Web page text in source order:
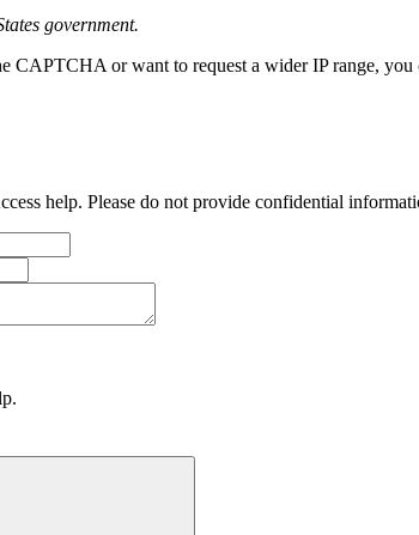
government.
CAPTCHA or want to request a wider IP range,
help. Please do not provide confidential